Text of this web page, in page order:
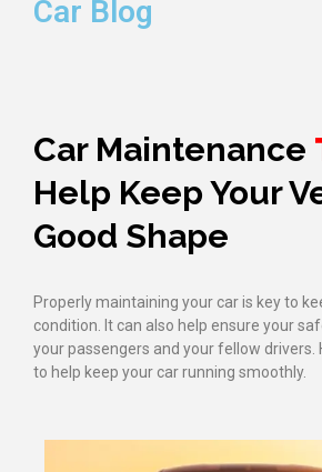
Car Blog
Car Maintenance
Help Keep Your
Good Shape
Properly maintaining your car is key to
condition. It can also help ensure your
your passengers and your fellow drivers.
to help keep your car running smoothly.